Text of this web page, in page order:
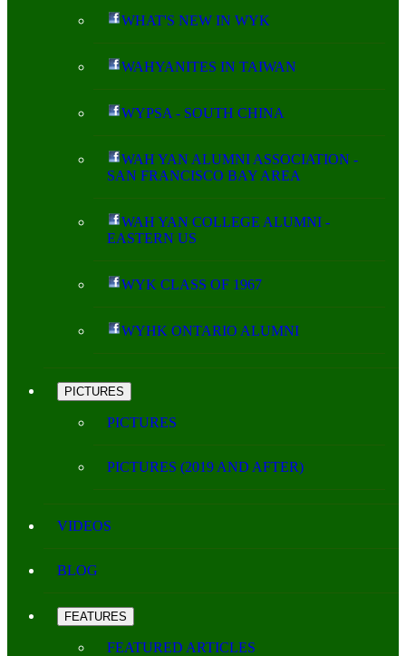
WHAT'S NEW IN WYK
WAHYANITES IN TAIWAN
WYPSA - SOUTH CHINA
WAH YAN ALUMNI ASSOCIATION -
SAN FRANCISCO BAY AREA
WAH YAN COLLEGE ALUMNI -
EASTERN US
WYK CLASS OF 1967
WYHK ONTARIO ALUMNI
PICTURES
PICTURES
PICTURES (2019 AND AFTER)
VIDEOS
BLOG
FEATURES
FEATURED ARTICLES